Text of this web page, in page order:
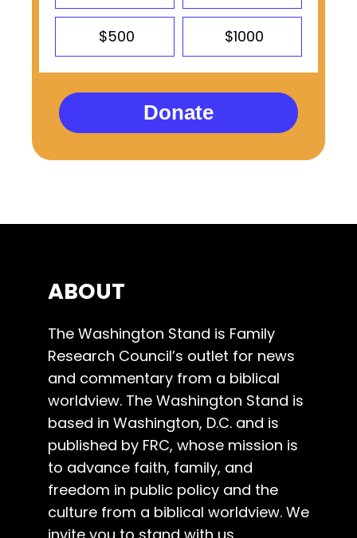
$500 $1000
Donate
ABOUT
The Washington Stand is Family
Research Council’s outlet for news
and commentary from a biblical
worldview. The Washington Stand is
based in Washington, D.C. and is
published by FRC, whose mission is
to advance faith, family, and
freedom in public policy and the
culture from a biblical worldview. We